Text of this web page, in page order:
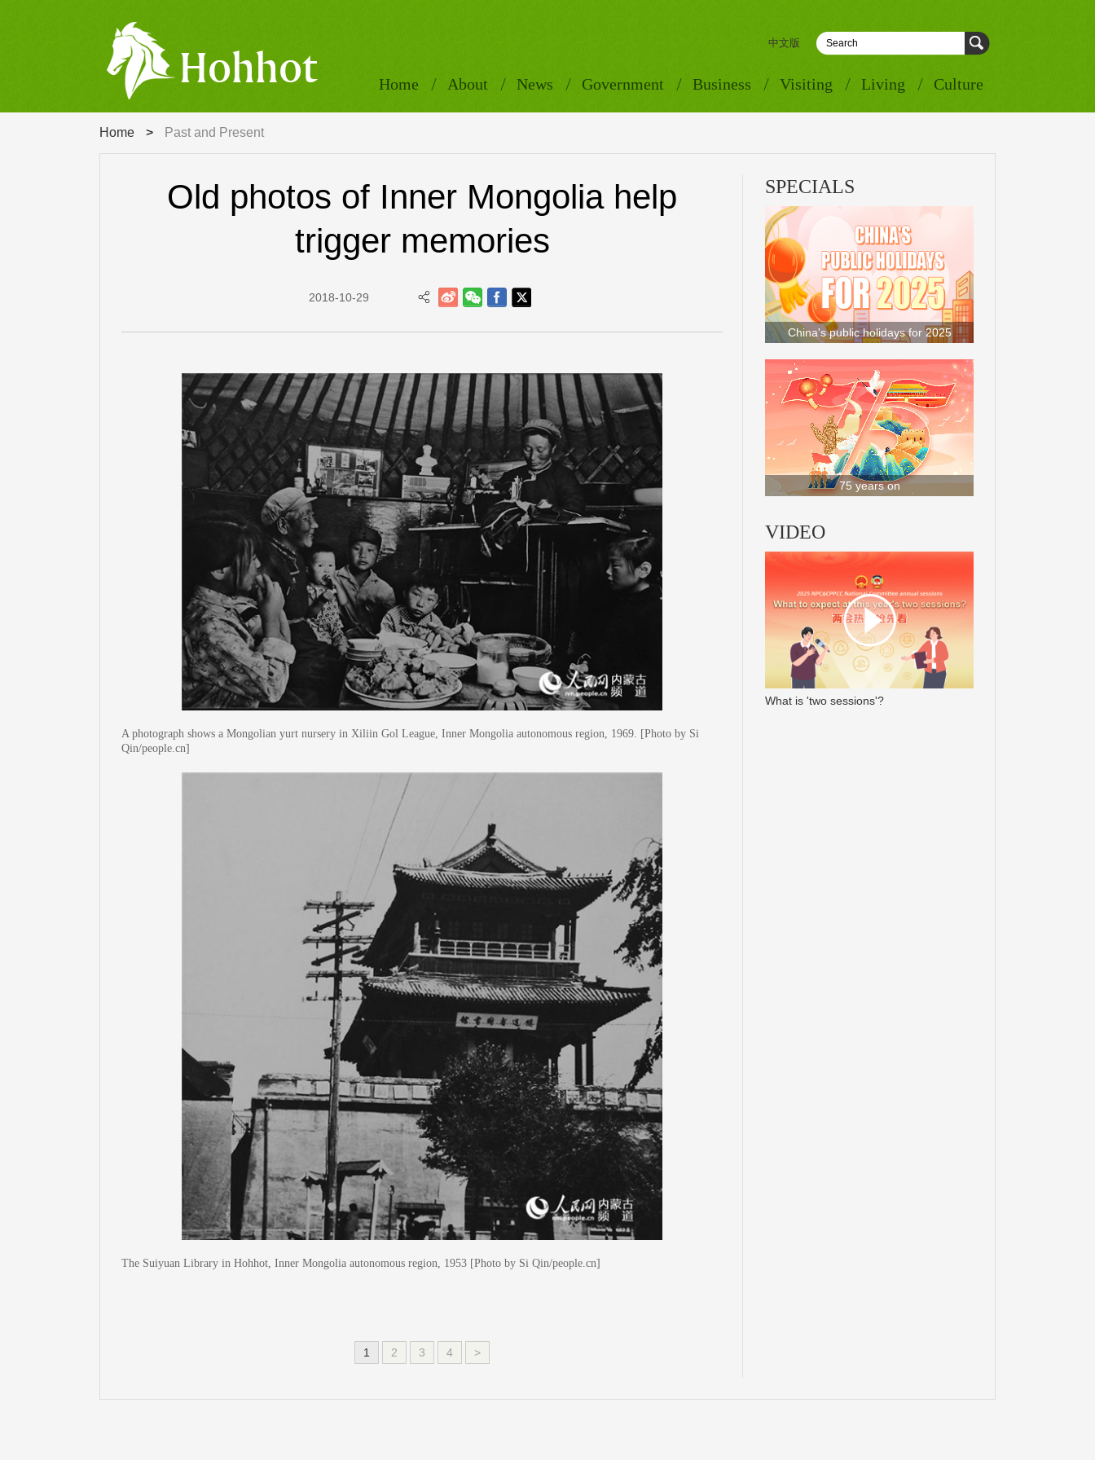
中文版
Home About News Government Business Visiting Living Culture
Home > Past and Present
Old photos of Inner Mongolia help
trigger memories
2018-10-29
A photograph shows a Mongolian yurt nursery in Xiliin Gol League, Inner Mongolia autonomous region, 1969. [Photo by Si
Qin/people.cn]
The Suiyuan Library in Hohhot, Inner Mongolia autonomous region, 1953 [Photo by Si Qin/people.cn]
1 2 3 4 >
SPECIALS
China's public holidays for 2025
75 years on
VIDEO
What is 'two sessions'?